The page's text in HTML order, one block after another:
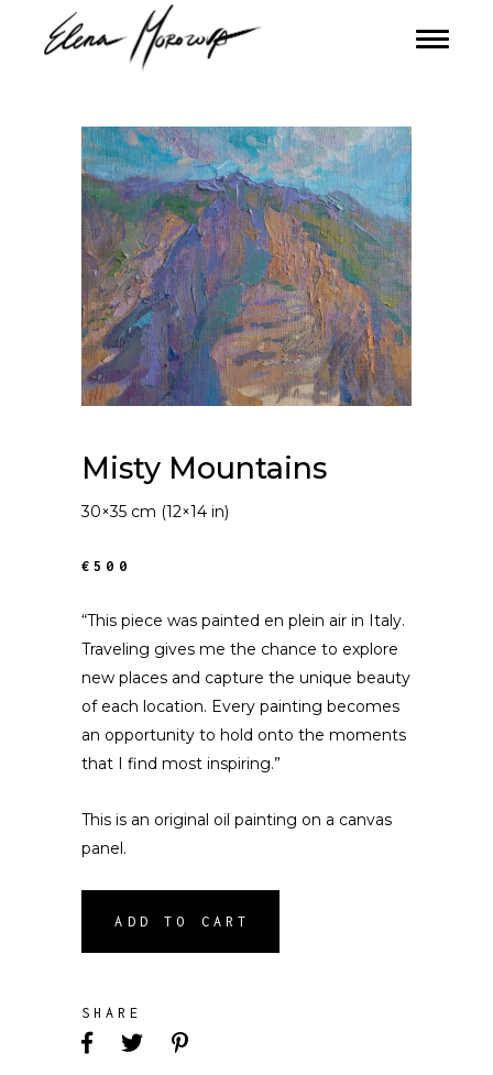
Misty Mountains
30×35 cm (12×14 in)
€500
“This piece was painted en plein air in Italy.
Traveling gives me the chance to explore
new places and capture the unique beauty
of each location. Every painting becomes
an opportunity to hold onto the moments
that I find most inspiring.”
This is an original oil painting on a canvas
panel.
ADD TO CART
SHARE